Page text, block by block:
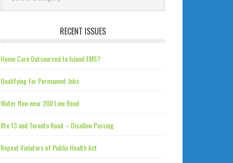
RECENT ISSUES
Home Care Outsourced to Island EMS?
Qualifying for Permanent Jobs
Water flow near 200 Line Road
Rte 13 and Toronto Road – Disallow Passing
Repeat Violators of Public Health Act